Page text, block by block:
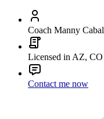
Coach Manny
Licensed in AZ, CO
Contact me now